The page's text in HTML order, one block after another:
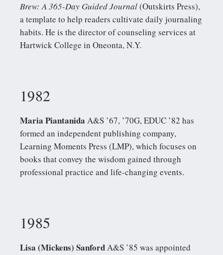
Brew: A 365-Day Guided Journal(Outskirts Press),
a template to help readers cultivate daily journaling
habits. He is the director of counseling services at
Hartwick College in Oneonta, N.Y.
1982
Maria Piantanida A&S ’67, ’70G, EDUC ’82 has
formed an independent publishing company,
Learning Moments Press (LMP), which focuses on
books that convey the wisdom gained through
professional practice and life-changing events.
1985
Lisa (Mickens) SanfordA&S ’85 was appointed